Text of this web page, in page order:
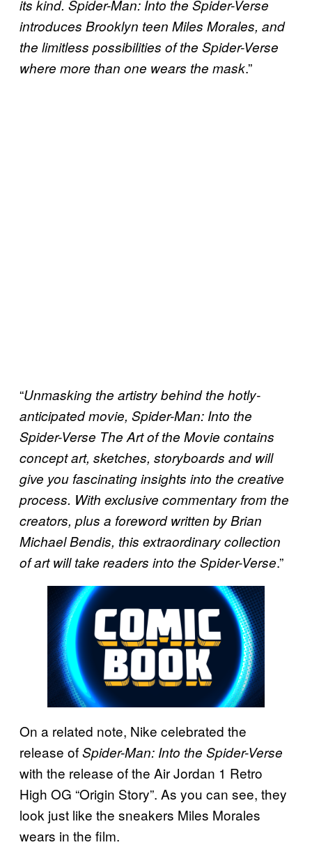
its kind. Spider-Man: Into the Spider-Verse
introduces Brooklyn teen Miles Morales, and
the limitless possibilities of the Spider-Verse
where more than one wears the mask.”
“Unmasking the artistry behind the hotly-
anticipated movie, Spider-Man: Into the
Spider-Verse The Art of the Movie contains
concept art, sketches, storyboards and will
give you fascinating insights into the creative
process. With exclusive commentary from the
creators, plus a foreword written by Brian
Michael Bendis, this extraordinary collection
of art will take readers into the Spider-Verse.”
On a related note, Nike celebrated the
release ofSpider-Man: Into the Spider-Verse
with the release of the Air Jordan 1 Retro
High OG “Origin Story”. As you can see, they
look just like the sneakers Miles Morales
wears in the film.